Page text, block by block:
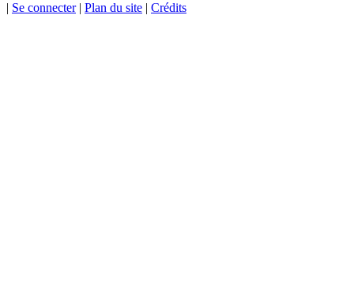
| Se connecter| Plan du site | Crédits